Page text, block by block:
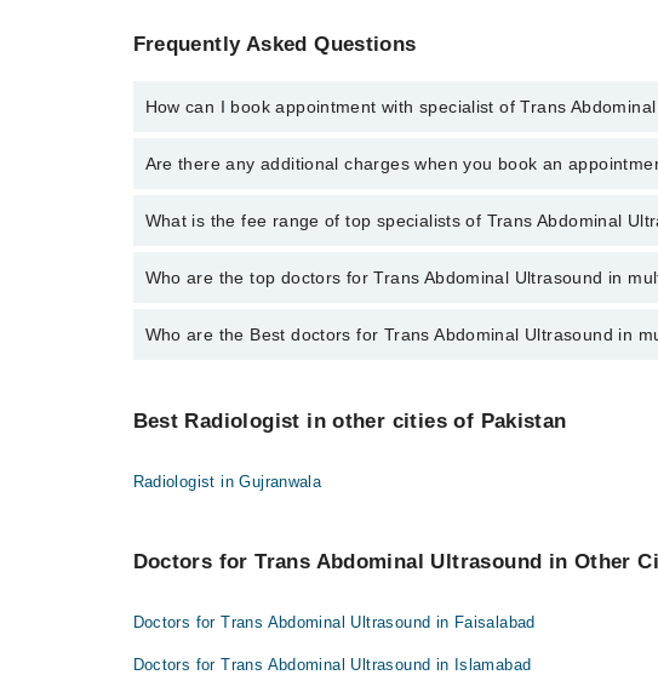
Frequently Asked Questions
How can I book appointment with specialist of Trans
To book your appointment with a specialist of Trans Abdominal
Are there any additional charges when you book an
No, there are no extra charges to book an appointment through
What is the fee range of top specialists of Trans Abdominal
The fee for specialists of Trans Abdominal Ultrasound in multan
Who are the top doctors for Trans Abdominal Ultrasound in
10 Trans Abdominal Ultrasound Doctors in multan are:
Dr. Muhammad Ali Asim Qureshi
Dr. Awais Ahmed
Dr. Ghazna Hafeez
Dr. Sheraz Ahmed
Who are the Best doctors for Trans Abdominal Ultrasound in
Prof. Dr. Maham Munir Awan
Dr. Nudrat Waqar
Best Radiologist in other cities of Pakistan
Radiologist in Gujranwala
Doctors for Trans Abdominal Ultrasound in Other
Doctors for Trans Abdominal Ultrasound in Faisalabad
Doctors for Trans Abdominal Ultrasound in Islamabad